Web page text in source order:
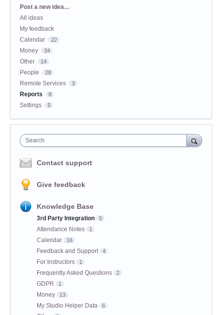
Categories
Post a new idea…
All ideas
My feedback
Calendar
22
Money 34
Other 14
People 28
Remote Services 3
Reports 8
Settings 5
Search
Contact support
Give feedback
Knowledge Base
3rd Party Integration 5
Attendance Notes 1
Calendar 16
Feedback and Support 4
For Instructors 1
Frequently Asked Questions 2
GDPR 1
Money 13
My Studio Helper Data 6